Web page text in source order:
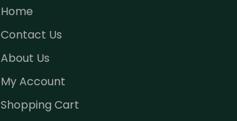
Home
Contact Us
About Us
My Account
Shopping Cart